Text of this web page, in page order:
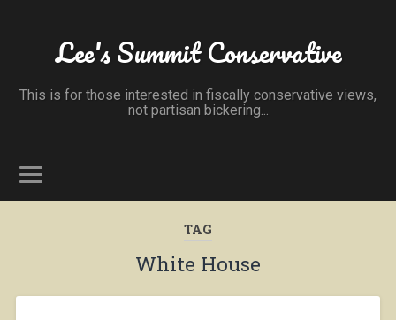
Lee's Summit Conservative
This is for those interested in fiscally conservative views,
not partisan bickering...
TAG
White House